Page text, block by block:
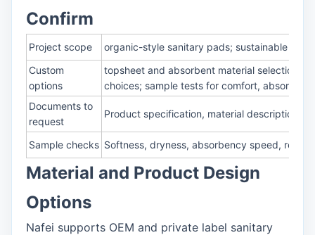
Confirm
Project scope
organic-style sanitary pads; sustainable
Custom
options
topsheet and absorbent material selection;
choices; sample tests for comfort,
Documents to
request
Product specification, material description,
Sample checks Softness, dryness, absorbency speed,
Material and Product Design
Options
Nafei supports OEM and private label sanitary